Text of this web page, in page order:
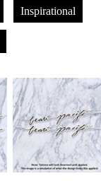
Inspirational